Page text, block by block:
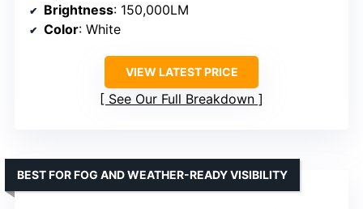
Brightness: 150,000LM
Color: White
VIEW LATEST PRICE
See Our Full Breakdown
BEST FOR FOG AND WEATHER-READY VISIBILITY